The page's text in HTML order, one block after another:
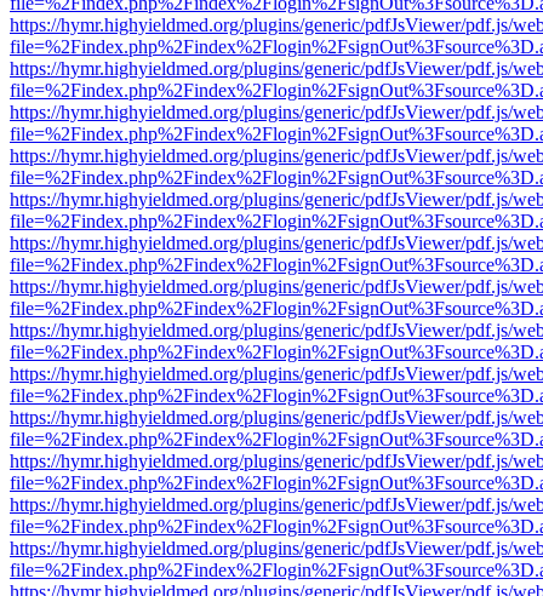
https://hymr.highyieldmed.org/plugins/generic/pdfJsViewer/pdf.js/
https://hymr.highyieldmed.org/plugins/generic/pdfJsViewer/pdf.js/
https://hymr.highyieldmed.org/plugins/generic/pdfJsViewer/pdf.js/
https://hymr.highyieldmed.org/plugins/generic/pdfJsViewer/pdf.js/
https://hymr.highyieldmed.org/plugins/generic/pdfJsViewer/pdf.js/
https://hymr.highyieldmed.org/plugins/generic/pdfJsViewer/pdf.js/
https://hymr.highyieldmed.org/plugins/generic/pdfJsViewer/pdf.js/
https://hymr.highyieldmed.org/plugins/generic/pdfJsViewer/pdf.js/
https://hymr.highyieldmed.org/plugins/generic/pdfJsViewer/pdf.js/
https://hymr.highyieldmed.org/plugins/generic/pdfJsViewer/pdf.js/
https://hymr.highyieldmed.org/plugins/generic/pdfJsViewer/pdf.js/
https://hymr.highyieldmed.org/plugins/generic/pdfJsViewer/pdf.js/
https://hymr.highyieldmed.org/plugins/generic/pdfJsViewer/pdf.js/
https://hymr.highyieldmed.org/plugins/generic/pdfJsViewer/pdf.js/